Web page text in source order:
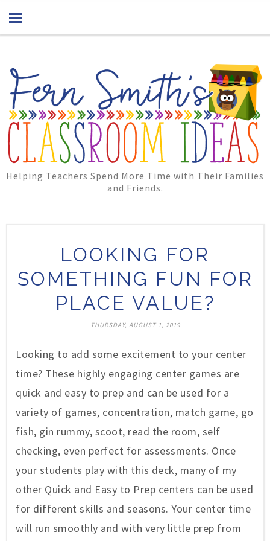
Helping Teachers Spend More Time with Their Families
and Friends.
LOOKING FOR
SOMETHING FUN FOR
PLACE VALUE?
THURSDAY, AUGUST 1, 2019
Looking to add some excitement to your center
time? These highly engaging center games are
quick and easy to prep and can be used for a
variety of games, concentration, match game, go
fish, gin rummy, scoot, read the room, self
checking, even perfect for assessments. Once
your students play with this deck, many of my
other Quick and Easy to Prep centers can be used
for different skills and seasons. Your center time
will run smoothly and with very little prep from